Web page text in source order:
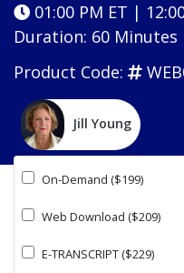
01:00 PM ET |
Duration: 60 Minutes
Product Code:
Jill Young
On-Demand ($199)
Web Download ($209)
E-TRANSCRIPT ($229)